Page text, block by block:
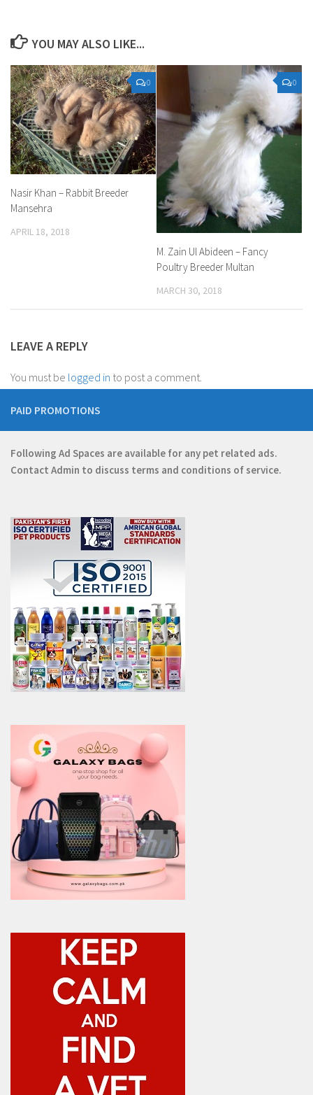
YOU MAY ALSO LIKE...
0
Nasir Khan – Rabbit Breeder
Mansehra
APRIL 18, 2018
0
M. Zain Ul Abideen – Fancy
Poultry Breeder Multan
MARCH 30, 2018
LEAVE A REPLY
You must be logged in to post a comment.
PAID PROMOTIONS
Following Ad Spaces are available for any pet related ads.
Contact Admin to discuss terms and conditions of service.